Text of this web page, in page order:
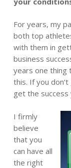
For years, my
both top
with them in
business
years one thing
this. If you
get the success
I firmly
believe
that you
can have all
the right